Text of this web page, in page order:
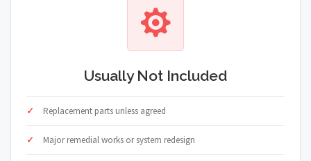
Usually Not Included
Replacement parts unless agreed
Major remedial works or system redesign